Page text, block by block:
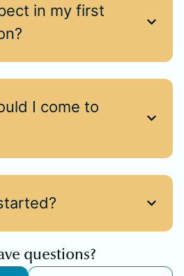
in my first
I come to
questions?